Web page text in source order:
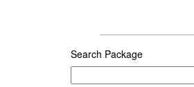
Search Package